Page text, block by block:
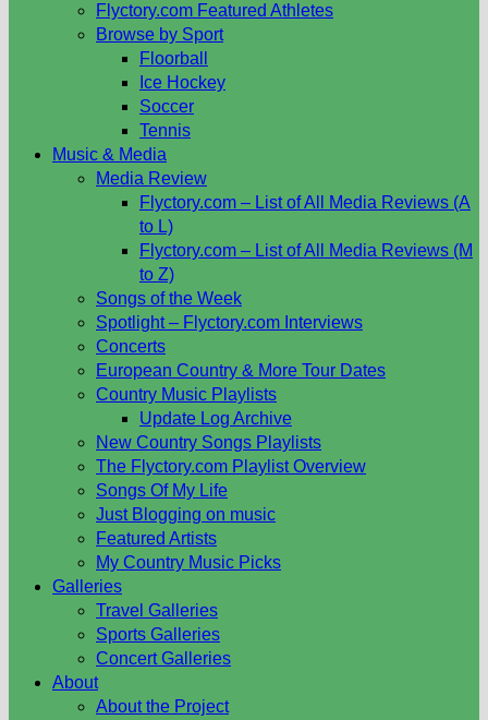
Flyctory.com Featured Athletes
Browse by Sport
Floorball
Ice Hockey
Soccer
Tennis
Music & Media
Media Review
Flyctory.com – List of All Media Reviews (A
to L)
Flyctory.com – List of All Media Reviews (M
to Z)
Songs of the Week
Spotlight – Flyctory.com Interviews
Concerts
European Country & More Tour Dates
Country Music Playlists
Update Log Archive
New Country Songs Playlists
The Flyctory.com Playlist Overview
Songs Of My Life
Just Blogging on music
Featured Artists
My Country Music Picks
Galleries
Travel Galleries
Sports Galleries
Concert Galleries
About
About the Project